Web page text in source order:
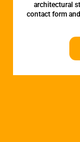
architectural
contact form